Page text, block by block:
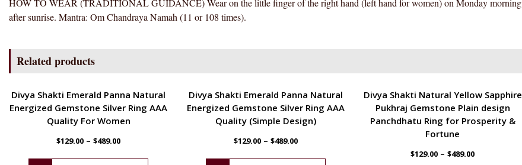
HOW TO WEAR (TRADITIONAL GUIDANCE) Wear on the little finger of the right hand (left hand for women) on Monday morning
after sunrise. Mantra: Om Chandraya Namah (11 or 108 times).
Related products
Divya Shakti Emerald Panna Natural
Energized Gemstone Silver Ring AAA
Quality For Women
$129.00 –$489.00
Divya Shakti Emerald Panna Natural
Energized Gemstone Silver Ring AAA
Quality (Simple Design)
$129.00– $489.00
Divya Shakti Natural Yellow Sapphire
Pukhraj Gemstone Plain design
Panchdhatu Ring for Prosperity &
Fortune
$129.00 –$489.00